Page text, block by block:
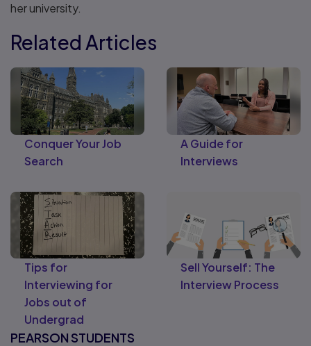
her university.
Related Articles
Conquer Your Job
Search
A Guide for
Interviews
Tips for
Interviewing for
Jobs out of
Undergrad
Sell Yourself: The
Interview Process
PEARSON STUDENTS